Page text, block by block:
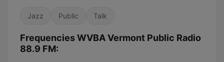
Jazz Public Talk
Frequencies WVBA Vermont Public Radio
88.9 FM: